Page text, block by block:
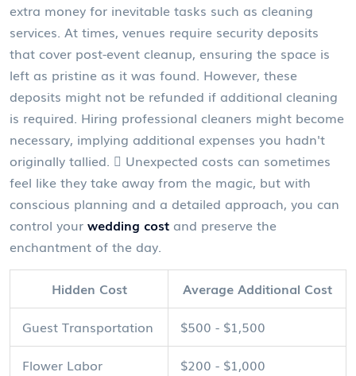
extra money for inevitable tasks such as cleaning
services. At times, venues require security deposits
that cover post-event cleanup, ensuring the space is
left as pristine as it was found. However, these
deposits might not be refunded if additional cleaning
is required. Hiring professional cleaners might become
necessary, implying additional expenses you hadn't
originally tallied.  Unexpected costs can sometimes
feel like they take away from the magic, but with
conscious planning and a detailed approach, you can
control your wedding cost and preserve the
enchantment of the day.
Hidden Cost
Average Additional Cost
Guest Transportation
$500 - $1,500
Flower Labor
$200 - $1,000